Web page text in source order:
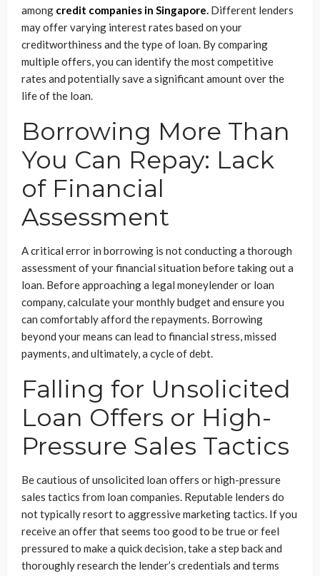
among credit companies in Singapore Different lenders
may offer varying interest rates based on your
creditworthiness and the type of loan. By comparing
multiple offers, you can identify the most competitive
rates and potentially save a significant amount over the
life of the loan.
Borrowing More Than
You Can Repay: Lack
of Financial
Assessment
A critical error in borrowing is not conducting a thorough
assessment of your financial situation before taking out a
loan. Before approaching a legal moneylender or loan
company, calculate your monthly budget and ensure you
can comfortably afford the repayments. Borrowing
beyond your means can lead to financial stress, missed
payments, and ultimately, a cycle of debt.
Falling for Unsolicited
Loan Offers or High-
Pressure Sales Tactics
Be cautious of unsolicited loan offers or high-pressure
sales tactics from loan companies. Reputable lenders do
not typically resort to aggressive marketing tactics. If you
receive an offer that seems too good to be true or feel
pressured to make a quick decision, take a step back and
thoroughly research the lender’s credentials and terms